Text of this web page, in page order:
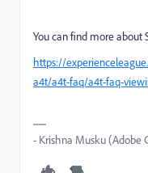
You can find more about
https://
a4t/a4t-faq/a4t-faq-
- Krishna Musku (Adobe